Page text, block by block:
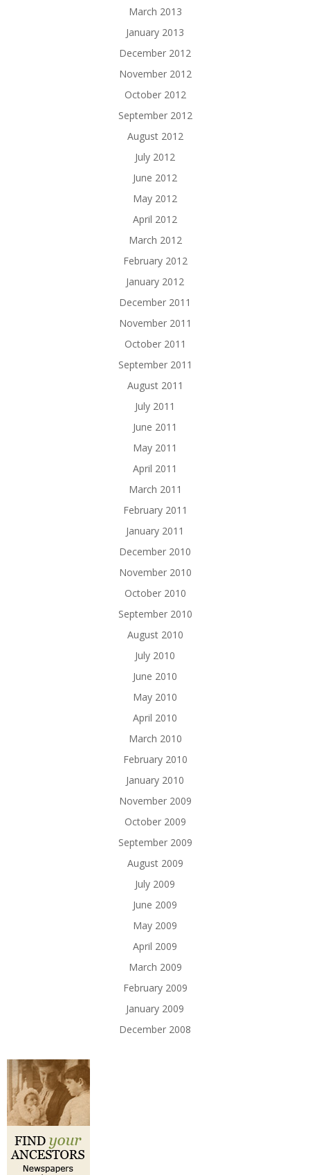
March 2013
January 2013
December 2012
November 2012
October 2012
September 2012
August 2012
July 2012
June 2012
May 2012
April 2012
March 2012
February 2012
January 2012
December 2011
November 2011
October 2011
September 2011
August 2011
July 2011
June 2011
May 2011
April 2011
March 2011
February 2011
January 2011
December 2010
November 2010
October 2010
September 2010
August 2010
July 2010
June 2010
May 2010
April 2010
March 2010
February 2010
January 2010
November 2009
October 2009
September 2009
August 2009
July 2009
June 2009
May 2009
April 2009
March 2009
February 2009
January 2009
December 2008